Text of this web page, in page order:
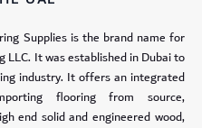
Supplies is the brand name for
LLC. It was established in Dubai to
industry. It offers an integrated
flooring from source,
end solid and engineered wood,